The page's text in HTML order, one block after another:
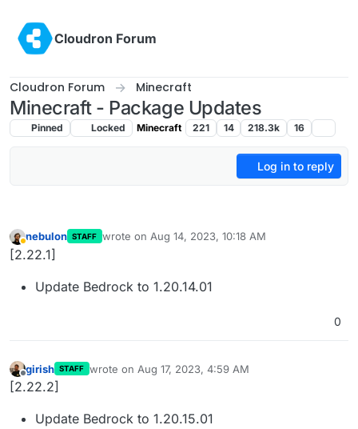
Cloudron Forum
Cloudron Forum Minecraft
Minecraft - Package Updates
Pinned Locked Minecraft 221 14 218.3k 16
Log in to reply
Away
nebulon STAFF wrote on Aug 14, 2023, 10:18 AM
last edited by
[2.22.1]
Update Bedrock to 1.20.14.01
0
Offline
girish STAFF wrote on Aug 17, 2023, 4:59 AM
last edited by
[2.22.2]
Update Bedrock to 1.20.15.01